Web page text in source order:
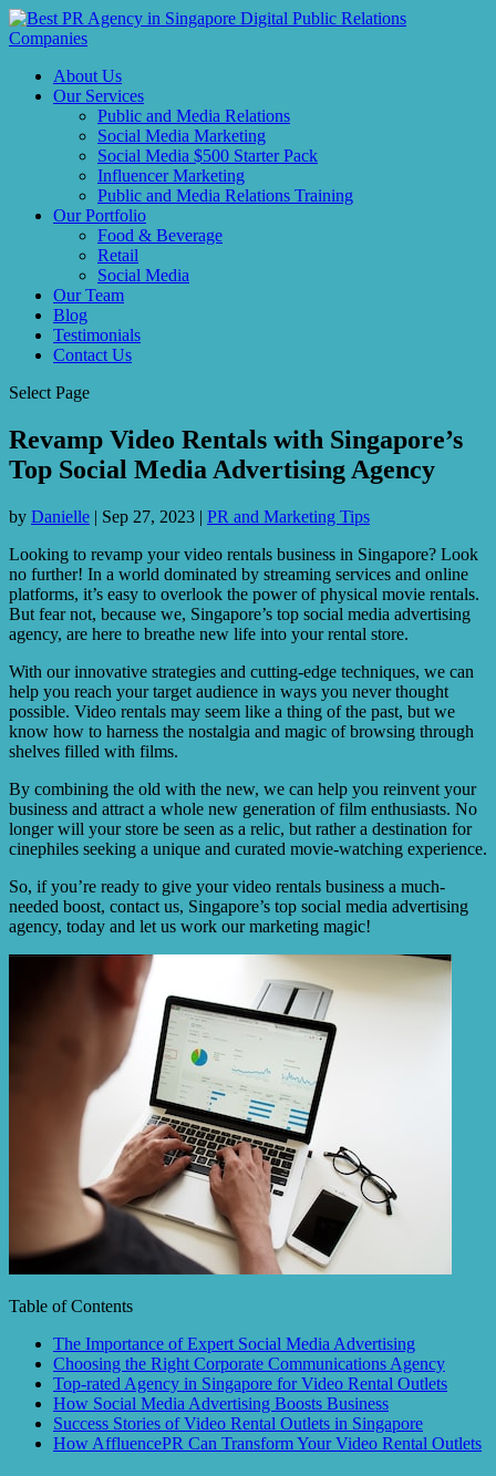
About Us
Our Services
Public and Media Relations
Social Media Marketing
Social Media $500 Starter Pack
Influencer Marketing
Public and Media Relations Training
Our Portfolio
Food & Beverage
Retail
Social Media
Our Team
Blog
Testimonials
Contact Us
Select Page
Revamp Video Rentals with Singapore’s
Top Social Media Advertising Agency
by Danielle | Sep 27, 2023 | PR and Marketing Tips
Looking to revamp your video rentals business in Singapore? Look
no further! In a world dominated by streaming services and online
platforms, it’s easy to overlook the power of physical movie rentals.
But fear not, because we, Singapore’s top social media advertising
agency, are here to breathe new life into your rental store.
With our innovative strategies and cutting-edge techniques, we can
help you reach your target audience in ways you never thought
possible. Video rentals may seem like a thing of the past, but we
know how to harness the nostalgia and magic of browsing through
shelves filled with films.
By combining the old with the new, we can help you reinvent your
business and attract a whole new generation of film enthusiasts. No
longer will your store be seen as a relic, but rather a destination for
cinephiles seeking a unique and curated movie-watching experience.
So, if you’re ready to give your video rentals business a much-
needed boost, contact us, Singapore’s top social media advertising
agency, today and let us work our marketing magic!
Table of Contents
The Importance of Expert Social Media Advertising
Choosing the Right Corporate Communications Agency
Top-rated Agency in Singapore for Video Rental Outlets
How Social Media Advertising Boosts Business
Success Stories of Video Rental Outlets in Singapore
How AffluencePR Can Transform Your Video Rental Outlets